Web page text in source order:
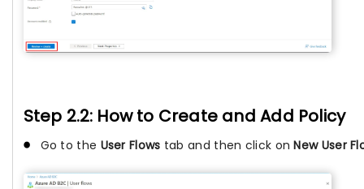
Step 2.2: How to Create and Add Policy
Go to the User Flows tab and then click onNew User